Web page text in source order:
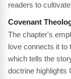
readers to
Covenant
The chapter's
love connects it to
which tells the
doctrine highlights